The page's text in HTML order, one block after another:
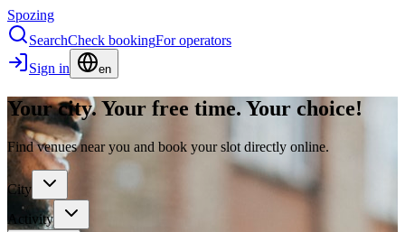
Spozing
SearchCheck bookingFor operators
Sign in
en
Your city. Your free time. Your choice!
Find venues near you and book your slot directly online.
City
Activity